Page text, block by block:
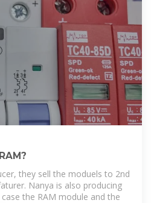
they sell the moduels to 2nd
Nanya is also producing
the RAM module and the